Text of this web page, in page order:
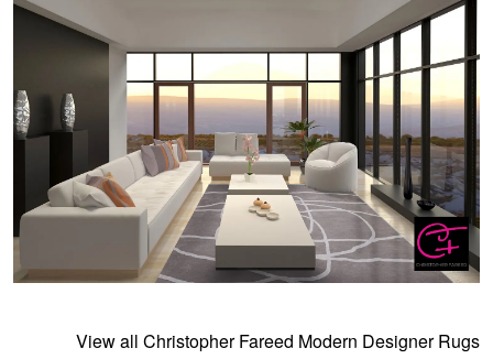
View all Christopher Fareed Modern Designer Rugs